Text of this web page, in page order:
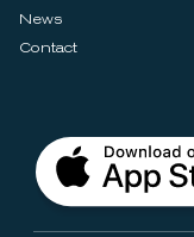
News
Contact